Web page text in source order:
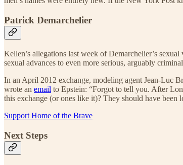
Patrick Demarchelier
Kellen’s allegations last week of Demarchelier’s
sexual advances to even more serious, arguably
In an April 2012 exchange, modeling agent Jean-Luc
wrote an email to Epstein: “Forgot to tell you. After
this exchange (or ones like it)? They should have been
Support Home of the Brave
Next Steps